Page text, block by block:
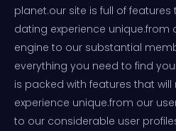
planet.our site is full of
dating experience unique.from
engine to our substantial
everything you need to find
is packed with features that
experience unique.from our
to our considerable user